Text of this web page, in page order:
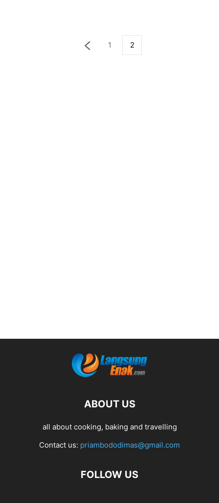
1 2
ABOUT US
all about cooking, baking and travelling
Contact us: priambododimas@gmail.com
FOLLOW US